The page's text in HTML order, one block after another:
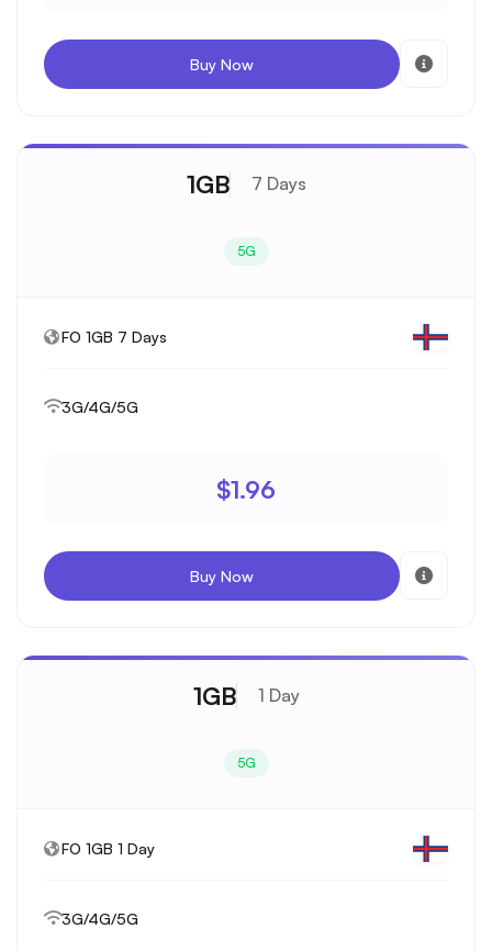
Buy Now
1GB 7 Days
5G
FO 1GB 7 Days
3G/4G/5G
$1.96
Buy Now
1GB 1 Day
5G
FO 1GB 1 Day
3G/4G/5G